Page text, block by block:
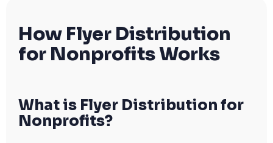
How Flyer Distribution
for Nonprofits Works
What is Flyer Distribution for
Nonprofits?